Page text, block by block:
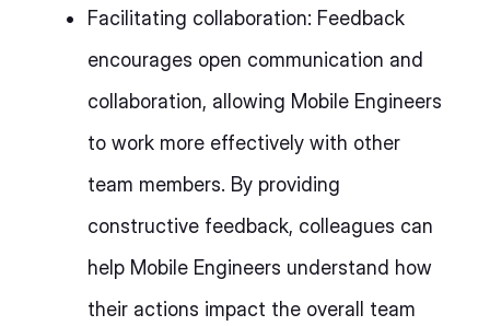
Facilitating collaboration: Feedback
encourages open communication and
collaboration, allowing Mobile Engineers
to work more effectively with other
team members. By providing
constructive feedback, colleagues can
help Mobile Engineers understand how
their actions impact the overall team